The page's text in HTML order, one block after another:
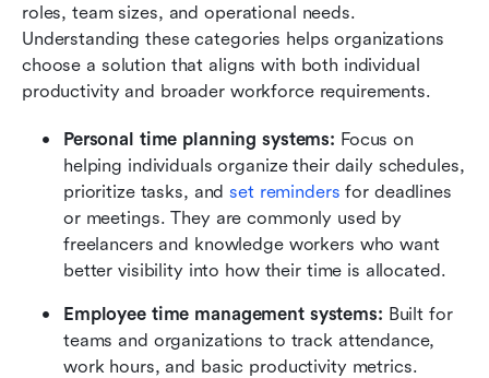
roles, team sizes, and operational needs.
Understanding these categories helps organizations
choose a solution that aligns with both individual
productivity and broader workforce requirements.
Personal time planning systems: Focus on
helping individuals organize their daily schedules,
prioritize tasks, and set reminders for deadlines
or meetings. They are commonly used by
freelancers and knowledge workers who want
better visibility into how their time is allocated.
Employee time management systems: Built for
teams and organizations to track attendance,
work hours, and basic productivity metrics.